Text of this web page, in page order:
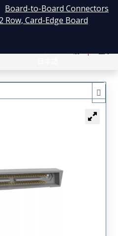
Board-to-Board Connectors
Row, Card-Edge Board